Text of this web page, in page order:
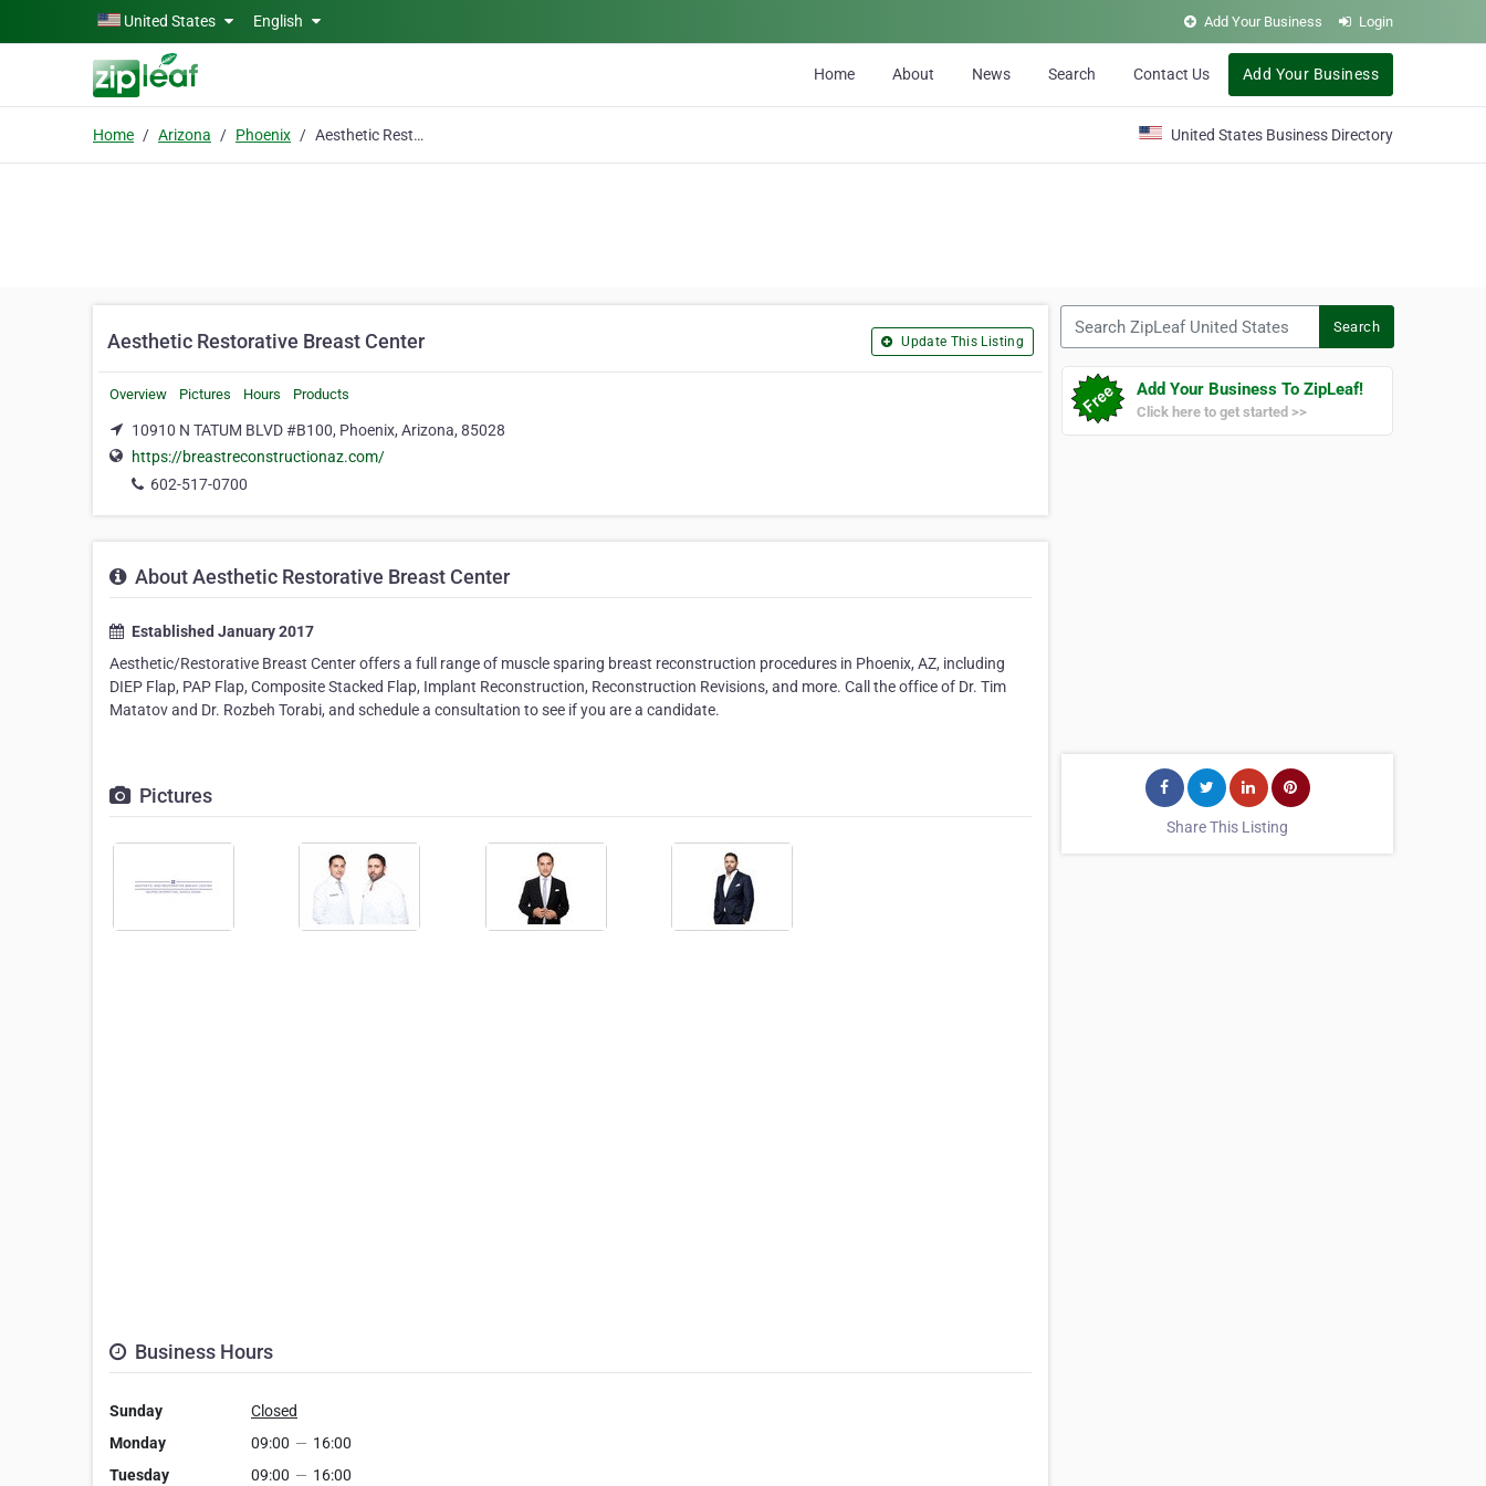
Skip to main contentUnited States English Add Your Business Login
Home About News Search Contact Us Add Your Business
Home Arizona Phoenix Aesthetic Restorative Breast Center United States Business Directory
Aesthetic Restorative Breast Center Update This Listing
Overview Pictures Hours Products
10910 N TATUM BLVD #B100, Phoenix, Arizona, 85028
https://breastreconstructionaz.com/
602-517-0700
About Aesthetic Restorative Breast Center
Established January 2017
Aesthetic/Restorative Breast Center offers a full range of muscle sparing breast reconstruction procedures in Phoenix, AZ, including
DIEP Flap, PAP Flap, Composite Stacked Flap, Implant Reconstruction, Reconstruction Revisions, and more. Call the office of Dr. Tim
Matatov and Dr. Rozbeh Torabi, and schedule a consultation to see if you are a candidate.
Pictures
Business Hours
Sunday
Closed
Monday
09:00 — 16:00
Tuesday
09:00 — 16:00
Search
Add Your Business To ZipLeaf!
Click here to get started >>
Share This Listing